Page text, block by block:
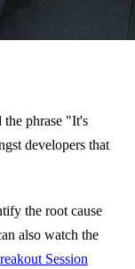
phrase "It's
developers that
the root cause
also watch the
Session